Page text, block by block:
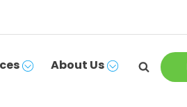
About Us